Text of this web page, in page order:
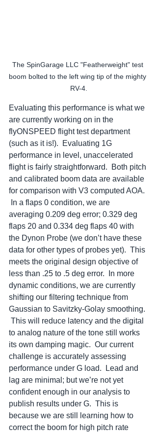
The SpinGarage LLC "Featherweight" test
boom bolted to the left wing tip of the mighty
RV-4.
Evaluating this performance is what we
are currently working on in the
flyONSPEED flight test department
(such as it is!).  Evaluating 1G
performance in level, unaccelerated
flight is fairly straightforward.  Both pitch
and calibrated boom data are available
for comparison with V3 computed AOA.
In a flaps 0 condition, we are
averaging 0.209 deg error; 0.329 deg
flaps 20 and 0.334 deg flaps 40 with
the Dynon Probe (we don’t have these
data for other types of probes yet).  This
meets the original design objective of
less than .25 to .5 deg error.  In more
dynamic conditions, we are currently
shifting our filtering technique from
Gaussian to Savitzky-Golay smoothing.
This will reduce latency and the digital
to analog nature of the tone still works
its own damping magic.  Our current
challenge is accurately assessing
performance under G load.  Lead and
lag are minimal; but we’re not yet
confident enough in our analysis to
publish results under G.  This is
because we are still learning how to
correct the boom for high pitch rate